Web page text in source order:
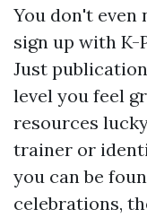
You don't even
sign up with K-
Just
level you feel
resources
trainer or
you can be
celebrations,